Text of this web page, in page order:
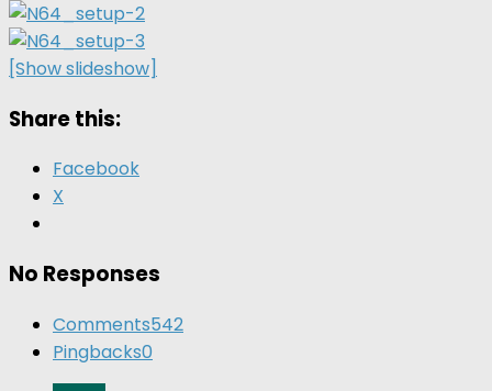
[Show slideshow]
Share this:
Facebook
X
No Responses
Comments542
Pingbacks0